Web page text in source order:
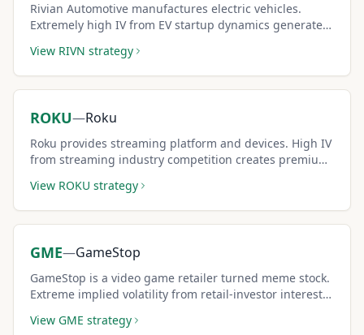
Rivian Automotive manufactures electric vehicles.
Extremely high IV from EV startup dynamics generates
View RIVN strategy
ROKU—Roku
Roku provides streaming platform and devices. High IV
from streaming industry competition creates premium-
View ROKU strategy
GME—GameStop
GameStop is a video game retailer turned meme stock.
Extreme implied volatility from retail-investor interest
available.
View GME strategy